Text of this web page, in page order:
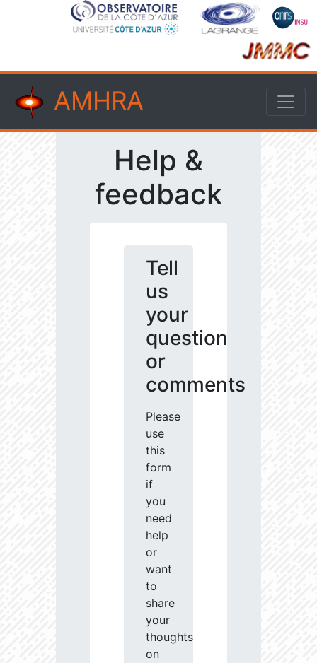
AMHRA
Help &
feedback
Tell
us
your
question
or
comments
Please
use
this
form
if
you
need
help
or
want
to
share
your
thoughts
on